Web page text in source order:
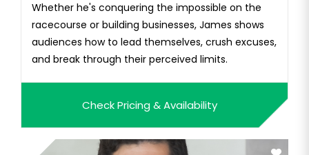
Whether he's conquering the impossible on the
racecourse or building businesses, James shows
audiences how to lead themselves, crush excuses,
and break through their perceived limits.
Check Pricing & Availability